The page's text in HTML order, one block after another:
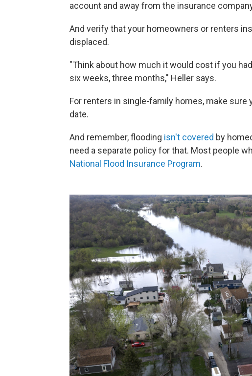
account and away from the insurance
And verify that your homeowners or renters
displaced.
"Think about how much it would cost if you
six weeks, three months," Heller says.
For renters in single-family homes, make
date.
And remember, flooding isn't covered by
need a separate policy for that. Most people
National Flood Insurance Program.